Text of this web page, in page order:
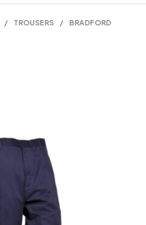
/ TROUSERS /
BRADFORD